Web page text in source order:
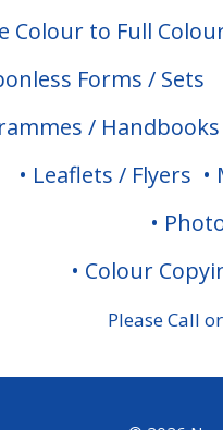
Colour to Full
Forms / Sets
/ Handbooks
• Leaflets / Flyers •
•
• Colour
Please Call